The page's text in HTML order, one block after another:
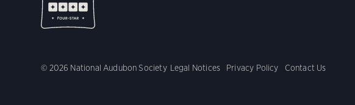
© 2026 National Audubon Society Legal Notices Privacy Policy Contact Us